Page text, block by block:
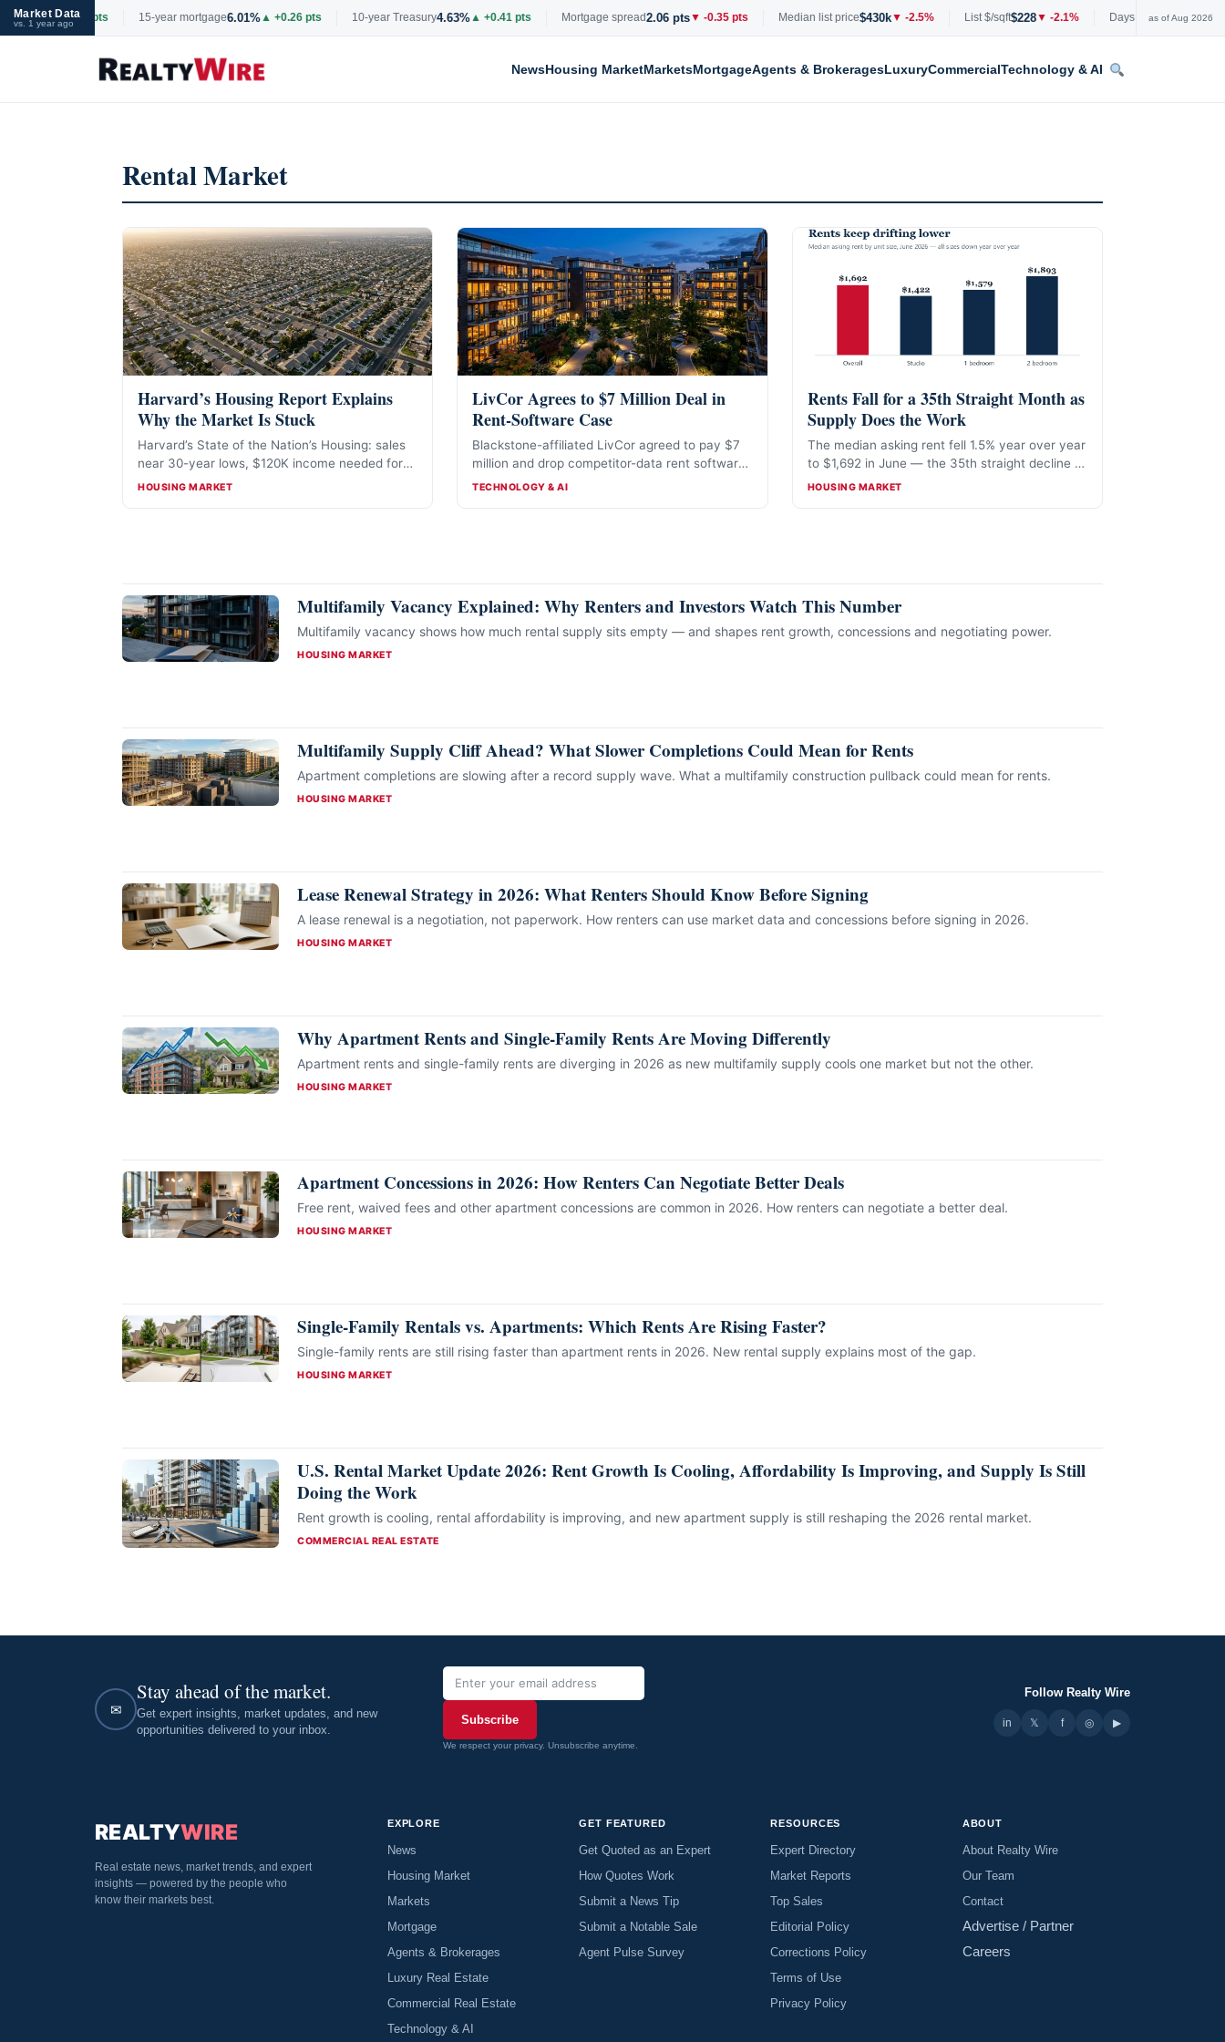
Market Data
vs. 1 year ago
▲ +0.06 pts 15-year mortgage6.01%▲ +0.26 pts 10-year Treasury4.63%▲ +0.41 pts Mortgage spread2.06 pts ▼ -0.35 pts Median list price$430k▼ -2.5% List $/sqft$228▼ -2.1% Days on market53+0 days
as of Aug 2026
NewsHousing MarketMarketsMortgageAgents & BrokeragesLuxuryCommercialTechnology & AI
Rental Market
Harvard’s Housing Report Explains
Why the Market Is Stuck
Harvard’s State of the Nation’s Housing: sales
near 30-year lows, $120K income needed for
the median home, and a 7.2-million-unit
CATEGORIES
HOUSING MARKET
LivCor Agrees to $7 Million Deal in
Rent-Software Case
Blackstone-affiliated LivCor agreed to pay $7
million and drop competitor-data rent software
in a proposed nine-state deal. It denies
CATEGORIES
TECHNOLOGY & AI
Rents Fall for a 35th Straight Month as
Supply Does the Work
The median asking rent fell 1.5% year over year
to $1,692 in June — the 35th straight decline —
while weak permitting threatens future supply.
CATEGORIES
HOUSING MARKET
Multifamily Vacancy Explained: Why Renters and Investors Watch This Number
Multifamily vacancy shows how much rental supply sits empty — and shapes rent growth, concessions and negotiating power.
CATEGORIES
HOUSING MARKET
Multifamily Supply Cliff Ahead? What Slower Completions Could Mean for Rents
Apartment completions are slowing after a record supply wave. What a multifamily construction pullback could mean for rents.
CATEGORIES
HOUSING MARKET
Lease Renewal Strategy in 2026: What Renters Should Know Before Signing
A lease renewal is a negotiation, not paperwork. How renters can use market data and concessions before signing in 2026.
CATEGORIES
HOUSING MARKET
Why Apartment Rents and Single-Family Rents Are Moving Differently
Apartment rents and single-family rents are diverging in 2026 as new multifamily supply cools one market but not the other.
CATEGORIES
HOUSING MARKET
Apartment Concessions in 2026: How Renters Can Negotiate Better Deals
Free rent, waived fees and other apartment concessions are common in 2026. How renters can negotiate a better deal.
CATEGORIES
HOUSING MARKET
Single-Family Rentals vs. Apartments: Which Rents Are Rising Faster?
Single-family rents are still rising faster than apartment rents in 2026. New rental supply explains most of the gap.
CATEGORIES
HOUSING MARKET
U.S. Rental Market Update 2026: Rent Growth Is Cooling, Affordability Is Improving, and Supply Is Still
Doing the Work
Rent growth is cooling, rental affordability is improving, and new apartment supply is still reshaping the 2026 rental market.
CATEGORIES
COMMERCIAL REAL ESTATE
✉
Stay ahead of the market.
Get expert insights, market updates, and new
opportunities delivered to your inbox.
Subscribe
We respect your privacy. Unsubscribe anytime.
Follow Realty Wire
in 𝕏 f ◎ ▶
REALTYWIRE
Real estate news, market trends, and expert
insights — powered by the people who
know their markets best.
EXPLORE
News
Housing Market
Markets
Mortgage
Agents & Brokerages
Luxury Real Estate
Commercial Real Estate
Technology & AI
GET FEATURED
Get Quoted as an Expert
How Quotes Work
Submit a News Tip
Submit a Notable Sale
Agent Pulse Survey
RESOURCES
Expert Directory
Market Reports
Top Sales
Editorial Policy
Corrections Policy
Terms of Use
Privacy Policy
ABOUT
About Realty Wire
Our Team
Contact
Advertise / Partner
Careers